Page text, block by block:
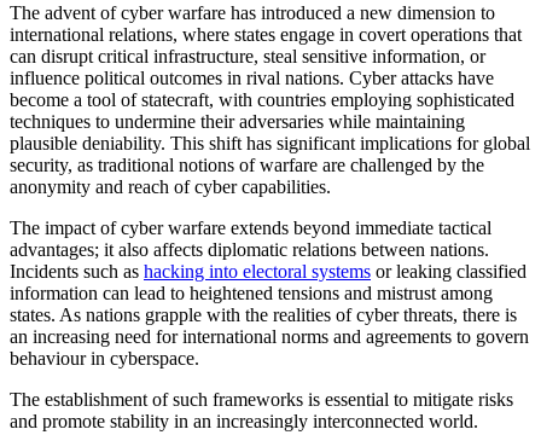
The advent of cyber warfare has introduced a new dimension to
international relations, where states engage in covert operations that
can disrupt critical infrastructure, steal sensitive information, or
influence political outcomes in rival nations. Cyber attacks have
become a tool of statecraft, with countries employing sophisticated
techniques to undermine their adversaries while maintaining
plausible deniability. This shift has significant implications for global
security, as traditional notions of warfare are challenged by the
anonymity and reach of cyber capabilities.
The impact of cyber warfare extends beyond immediate tactical
advantages; it also affects diplomatic relations between nations.
Incidents such as hacking into electoral systems or leaking classified
information can lead to heightened tensions and mistrust among
states. As nations grapple with the realities of cyber threats, there is
an increasing need for international norms and agreements to govern
behaviour in cyberspace.
The establishment of such frameworks is essential to mitigate risks
and promote stability in an increasingly interconnected world.